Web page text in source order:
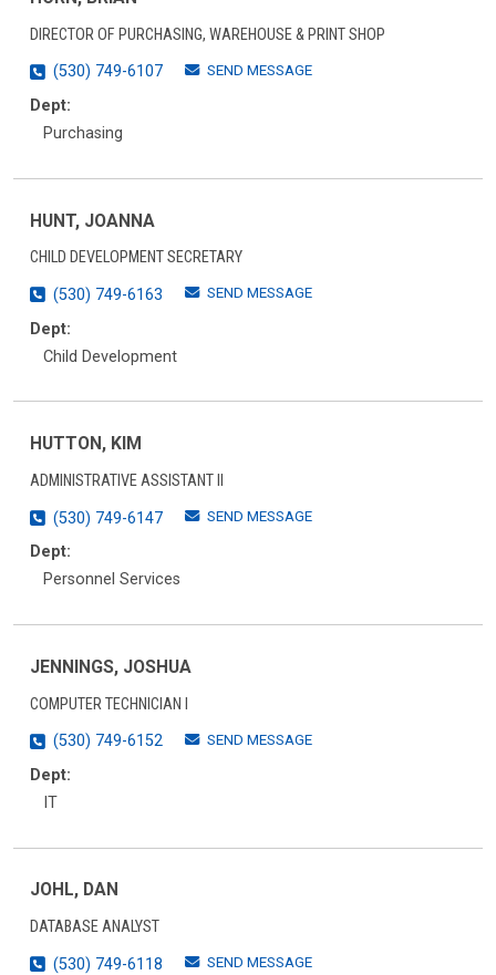
DIRECTOR OF PURCHASING, WAREHOUSE & PRINT SHOP
(530) 749-6107
SEND MESSAGE
Dept:
Purchasing
HUNT, JOANNA
CHILD DEVELOPMENT SECRETARY
(530) 749-6163
SEND MESSAGE
Dept:
Child Development
HUTTON, KIM
ADMINISTRATIVE ASSISTANT II
(530) 749-6147
SEND MESSAGE
Dept:
Personnel Services
JENNINGS, JOSHUA
COMPUTER TECHNICIAN I
(530) 749-6152
SEND MESSAGE
Dept:
IT
JOHL, DAN
DATABASE ANALYST
(530) 749-6118
SEND MESSAGE